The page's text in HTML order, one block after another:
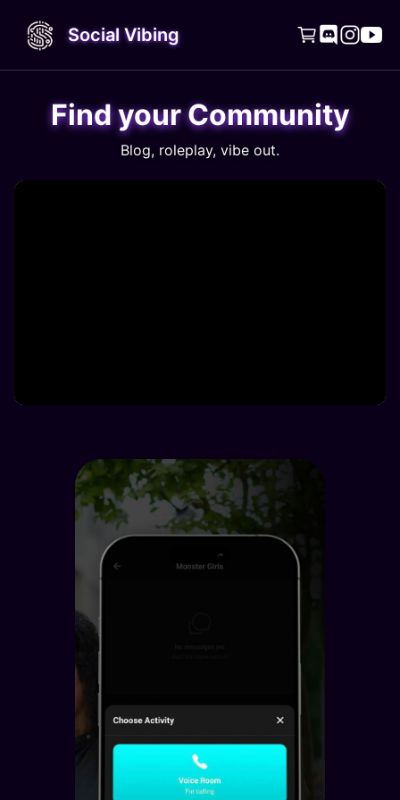
Social Vibing   
Find your Community
Blog, roleplay, vibe out.